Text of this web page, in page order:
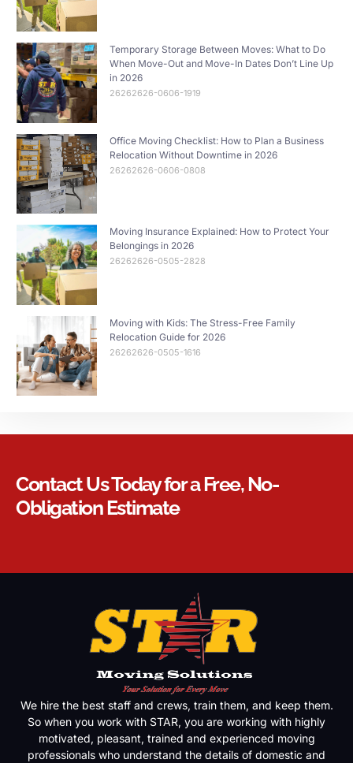
Temporary Storage Between Moves: What to Do
When Move-Out and Move-In Dates Don’t Line Up
in 2026
26262626-0606-1919
Office Moving Checklist: How to Plan a Business
Relocation Without Downtime in 2026
26262626-0606-0808
Moving Insurance Explained: How to Protect Your
Belongings in 2026
26262626-0505-2828
Moving with Kids: The Stress-Free Family
Relocation Guide for 2026
26262626-0505-1616
Contact Us Today for a Free, No-
Obligation Estimate
We hire the best staff and crews, train them, and keep them.
So when you work with STAR, you are working with highly
motivated, pleasant, trained and experienced moving
professionals who understand the details of domestic and